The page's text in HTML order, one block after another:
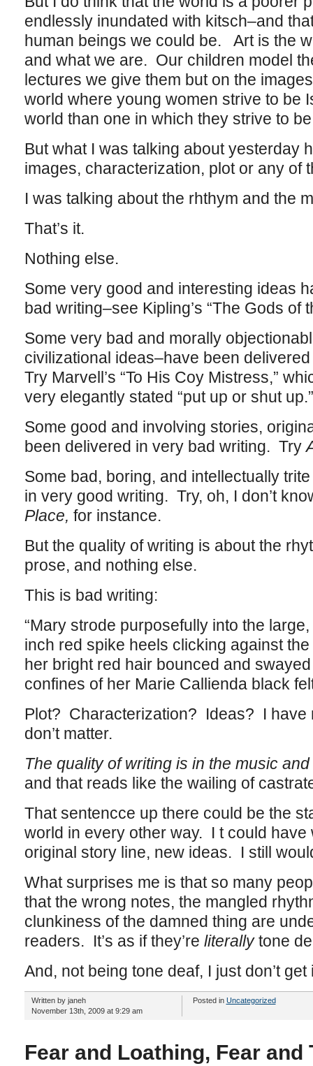
endlessly inundated with kitsch–and
human beings we could be. Art is the
and what we are. Our children model
lectures we give them but on the
world where young women strive to be
world than one in which they strive to
But what I was talking about yesterday
images, characterization, plot or any of
I was talking about the rhthym and the
That’s it.
Nothing else.
Some very good and interesting ideas
bad writing–see Kipling’s “The Gods of
Some very bad and morally
civilizational ideas–have been
Try Marvell’s “To His Coy Mistress,”
very elegantly stated “put up or shut up.”
Some good and involving stories,
been delivered in very bad writing. Try
Some bad, boring, and intellectually
in very good writing. Try, oh, I don’t
Place, for instance.
But the quality of writing is about the
prose, and nothing else.
This is bad writing:
“Mary strode purposefully into the
inch red spike heels clicking against
her bright red hair bounced and
confines of her Marie Callienda black
Plot? Characterization? Ideas? I have
don’t matter.
The quality of writing is in the music
and that reads like the wailing of
That sentencce up there could be the
world in every other way. I t could
original story line, new ideas. I still
What surprises me is that so many
that the wrong notes, the mangled
clunkiness of the damned thing are
readers. It’s as if they’re literallytone
And, not being tone deaf, I just don’t get
Written by janeh
November 13th, 2009 at 9:29 am
Posted in Uncategorized
Fear and Loathing, Fear and